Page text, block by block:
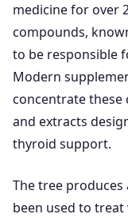
medicine for over
compounds,
to be responsible
Modern
concentrate these
and extracts
thyroid support.
The tree
been used to treat